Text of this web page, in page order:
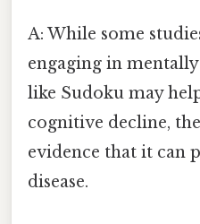
A: While some
engaging in
like Sudoku may
cognitive decline,
evidence that it can
disease.